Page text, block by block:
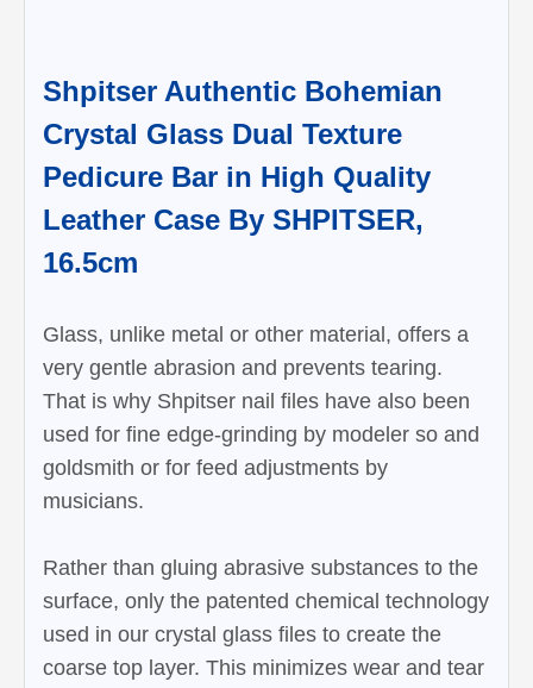
Shpitser Authentic Bohemian
Crystal Glass Dual Texture
Pedicure Bar in High Quality
Leather Case By SHPITSER,
16.5cm
Glass, unlike metal or other material, offers a
very gentle abrasion and prevents tearing.
That is why Shpitser nail files have also been
used for fine edge-grinding by modeler so and
goldsmith or for feed adjustments by
musicians.
Rather than gluing abrasive substances to the
surface, only the patented chemical technology
used in our crystal glass files to create the
coarse top layer. This minimizes wear and tear